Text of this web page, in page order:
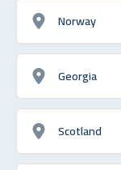
Norway
Georgia
Scotland